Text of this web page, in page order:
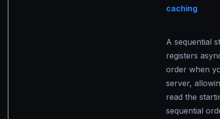
caching
A sequential
registers
order when
server,
read the
sequential